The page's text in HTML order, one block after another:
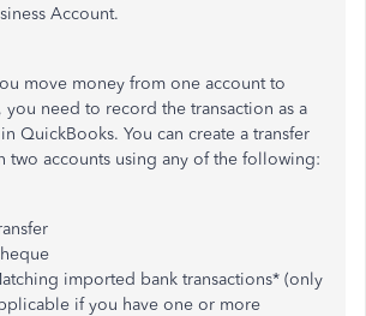
Account.
move money from one account to
you need to record the transaction as a
QuickBooks. You can create a transfer
two accounts using any of the following:
imported bank transactions* (only
if you have one or more